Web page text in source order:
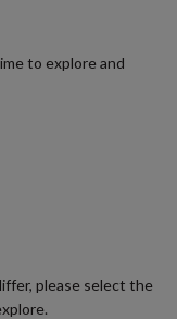
to explore and
please select the